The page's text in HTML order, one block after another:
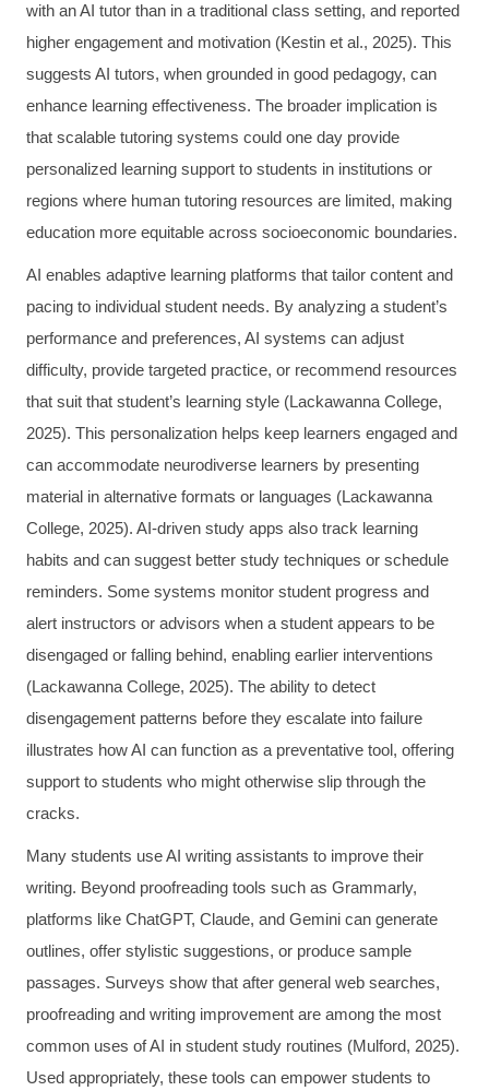
with an AI tutor than in a traditional class setting, and reported
higher engagement and motivation (Kestin et al., 2025). This
suggests AI tutors, when grounded in good pedagogy, can
enhance learning effectiveness. The broader implication is
that scalable tutoring systems could one day provide
personalized learning support to students in institutions or
regions where human tutoring resources are limited, making
education more equitable across socioeconomic boundaries.
AI enables adaptive learning platforms that tailor content and
pacing to individual student needs. By analyzing a student’s
performance and preferences, AI systems can adjust
difficulty, provide targeted practice, or recommend resources
that suit that student’s learning style (Lackawanna College,
2025). This personalization helps keep learners engaged and
can accommodate neurodiverse learners by presenting
material in alternative formats or languages (Lackawanna
College, 2025). AI-driven study apps also track learning
habits and can suggest better study techniques or schedule
reminders. Some systems monitor student progress and
alert instructors or advisors when a student appears to be
disengaged or falling behind, enabling earlier interventions
(Lackawanna College, 2025). The ability to detect
disengagement patterns before they escalate into failure
illustrates how AI can function as a preventative tool, offering
support to students who might otherwise slip through the
cracks.
Many students use AI writing assistants to improve their
writing. Beyond proofreading tools such as Grammarly,
platforms like ChatGPT, Claude, and Gemini can generate
outlines, offer stylistic suggestions, or produce sample
passages. Surveys show that after general web searches,
proofreading and writing improvement are among the most
common uses of AI in student study routines (Mulford, 2025).
Used appropriately, these tools can empower students to